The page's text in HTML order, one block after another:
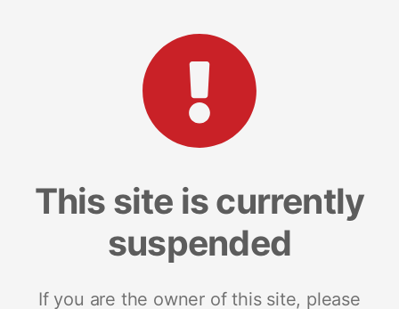
This site is currently
suspended
If you are the owner of this site, please